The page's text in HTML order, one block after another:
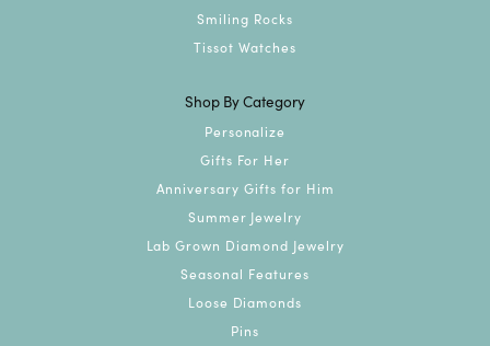
Smiling Rocks
Tissot Watches
Shop By Category
Personalize
Gifts For Her
Anniversary Gifts for Him
Summer Jewelry
Lab Grown Diamond Jewelry
Seasonal Features
Loose Diamonds
Pins